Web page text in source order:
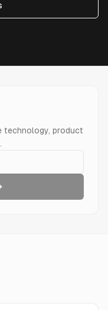
technology, product